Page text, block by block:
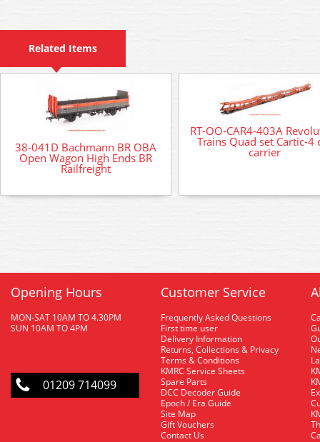
Related Items
38-041D Bachmann BR OBA
Open Wagon High Ends BR
Railfreight
RT-OO-CAR4-403A
Trains Quad set Cartic-4
carrier
Opening Hours
MON-SAT 10AM TO 4.30PM
SUN 10AM TO 4PM
01209 714099
Customer Service
Frequently Asked Questions
First time user
Delivery Information
Returns, Collections & Privacy
Terms & Conditions
KMRC Service Sheets
Spare Parts
DCC Decoder Guide
Epoch / Era Guide
Site Map
Gift Vouchers
Contact Us